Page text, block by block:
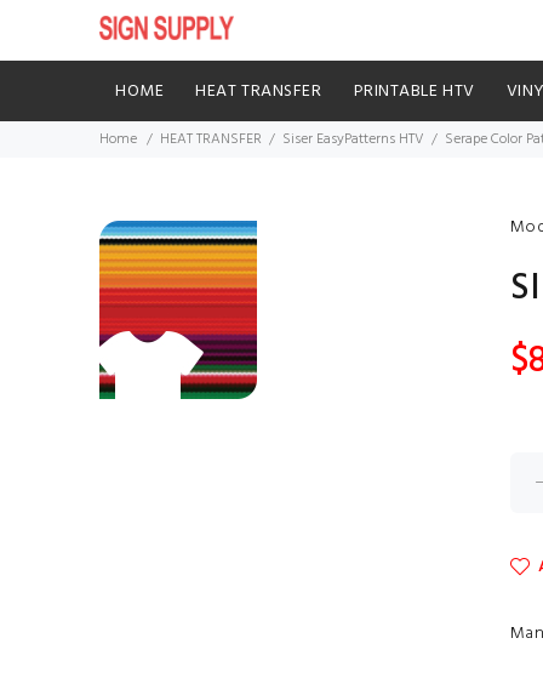
HOME HEAT TRANSFER PRINTABLE HTV
Home HEAT TRANSFER Siser EasyPatterns HTV Serape Color